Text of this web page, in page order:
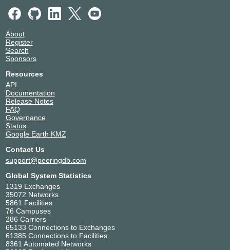
About
Register
Search
Sponsors
Resources
API
Documentation
Release Notes
FAQ
Governance
Status
Google Earth KMZ
Contact Us
support@peeringdb.com
Global System Statistics
1319 Exchanges
35072 Networks
5861 Facilities
76 Campuses
286 Carriers
65133 Connections to Exchanges
61385 Connections to Facilities
8361 Automated Networks